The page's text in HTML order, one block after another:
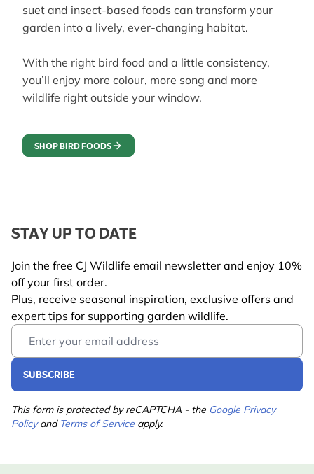
suet and insect-based foods can transform your
garden into a lively, ever-changing habitat.
With the right bird food and a little consistency,
you’ll enjoy more colour, more song and more
wildlife right outside your window.
SHOP BIRD FOODS
STAY UP TO DATE
Join the free CJ Wildlife email newsletter and enjoy 10%
off your first order.
Plus, receive seasonal inspiration, exclusive offers and
expert tips for supporting garden wildlife.
Email Address
SUBSCRIBE
This form is protected by reCAPTCHA - the Google Privacy
Policyand Terms of Service apply.